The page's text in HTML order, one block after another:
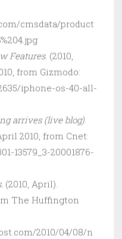
cmsdata/product
Features. (2010,
from Gizmodo:
iphone-os-40-all-
arrives (live blog).
2010, from Cnet:
13579_3-20001876-
(2010, April).
The Huffington
2010/04/08/n